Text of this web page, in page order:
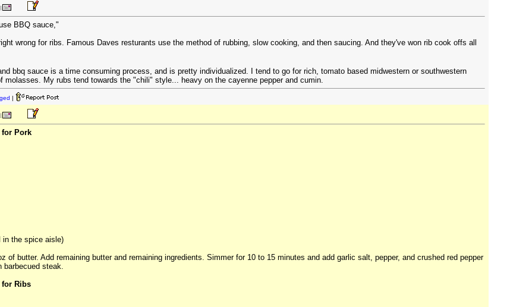
BBQ sauce,"
wrong for ribs. Famous Daves resturants use the method of rubbing, slow cooking, and then saucing. And they've won rib cook offs all
bbq sauce is a time consuming process, and is pretty individualized. I tend to go for rich, tomato based midwestern or southwestern
molasses. My rubs tend towards the "chili" style... heavy on the cayenne pepper and cumin.
|
for Pork
in the spice aisle)
of butter. Add remaining butter and remaining ingredients. Simmer for 10 to 15 minutes and add garlic salt, pepper, and crushed red pepper
barbecued steak.
for Ribs